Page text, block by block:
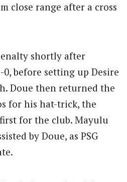
close range after a cross
shortly after
before setting up Desire
Doue then returned the
for his hat-trick, the
for the club. Mayulu
by Doue, as PSG